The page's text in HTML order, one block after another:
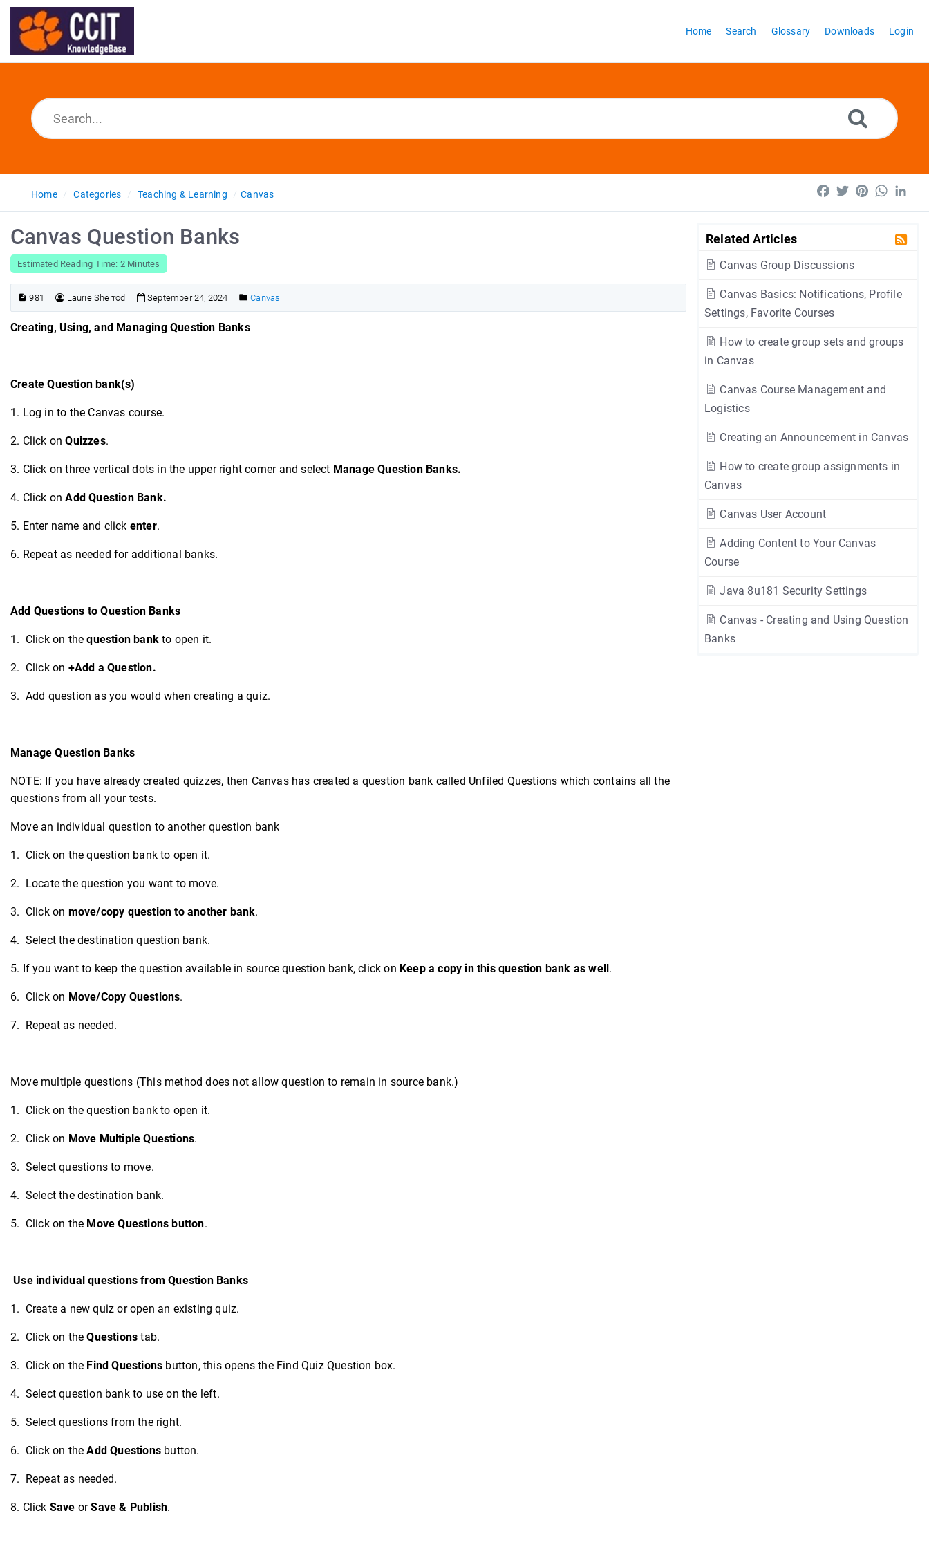
Home Search Glossary Downloads Login
Home Categories Teaching & Learning Canvas Facebook
TwitterPinterest
Related Articles
Canvas Group Discussions
Canvas Basics: Notifications, Profile
Settings, Favorite Courses
How to create group sets and groups
in Canvas
Canvas Course Management and
Logistics
Creating an Announcement in Canvas
How to create group assignments in
Canvas
Canvas User Account
Adding Content to Your Canvas
Course
Java 8u181 Security Settings
Canvas - Creating and Using Question
Banks
Canvas Question Banks
Estimated Reading Time: 2 Minutes
981 Laurie Sherrod September 24, 2024 Canvas
Creating, Using, and Managing Question Banks
Create Question bank(s)
1. Log in to the Canvas course.
2. Click onQuizzes.
3. Click on three vertical dots in the upper right corner and select Manage Question Banks.
4. Click onAdd Question Bank.
5. Enter name and click enter.
6. Repeat as needed for additional banks.
Add Questions to Question Banks
1. Click on the question bank to open it.
2. Click on +Add a Question.
3. Add question as you would when creating a quiz.
Manage Question Banks
NOTE: If you have already created quizzes, then Canvas has created a question bank called Unfiled Questions which contains all the
questions from all your tests.
Move an individual question to another question bank
1. Click on the question bank to open it.
2. Locate the question you want to move.
3. Click on move/copy question to another bank.
4. Select the destination question bank.
5. If you want to keep the question available in source question bank, click on Keep a copy in this question bank as well.
6. Click on Move/Copy Questions.
7. Repeat as needed.
Move multiple questions (This method does not allow question to remain in source bank.)
1. Click on the question bank to open it.
2. Click on Move Multiple Questions.
3. Select questions to move.
4. Select the destination bank.
5. Click on the Move Questions button.
Use individual questions from Question Banks
1. Create a new quiz or open an existing quiz.
2. Click on theQuestions tab.
3. Click on the Find Questions button, this opens the Find Quiz Question box.
4. Select question bank to use on the left.
5. Select questions from the right.
6. Click on theAdd Questions button.
7. Repeat as needed.
8. Click Save orSave & Publish.